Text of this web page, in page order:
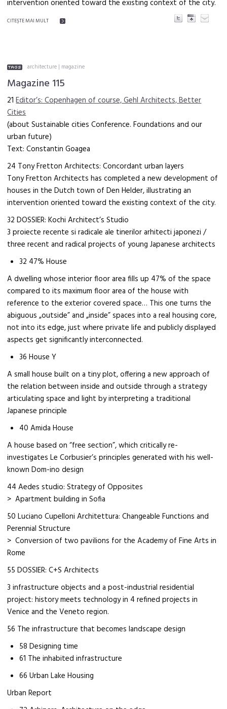
intervention oriented toward the existing context of the city.
CITEŞTE MAI MULT
architecture | magazine
Magazine 115
21Editor’s: Copenhagen of course, Gehl Architects, Better
Cities
(about Sustainable cities Conference. Foundations and our
urban future)
Text: Constantin Goagea
24 Tony Fretton Architects: Concordant urban layers
Tony Fretton Architects has completed a new development of
houses in the Dutch town of Den Helder, illustrating an
intervention oriented toward the existing context of the city.
32 DOSSIER: Kochi Architect’s Studio
3 proiecte recente si radicale ale tinerilor arhitecti japonezi /
three recent and radical projects of young Japanese architects
32 47% House
A dwelling whose interior floor area fills up 47% of the space
compared to its maximum floor area of the house with
reference to the exterior covered space… This one turns the
abiguous „outside” and „inside” spaces into a real housing core,
not into its edge, just where private life and publicly displayed
aspects get significantly interconnected.
36 House Y
A small house built on a tiny plot, offering a new approach of
the relation between inside and outside through a strategy
articulating space and light by interpreting a traditional
Japanese principle
40 Amida House
A house based on “free section”, which critically re-
investigates Le Corbusier’s principles generated with his well-
known Dom-ino design
44 Aedes studio: Strategy of Opposites
> Apartment building in Sofia
50 Luciano Cupelloni Architettura: Changeable Functions and
Perennial Structure
> Conversion of two pavilions for the Academy of Fine Arts in
Rome
55 DOSSIER: C+S Architects
3 infrastructure objects and a post-industrial residential
project: history meets technology in 4 refined projects in
Venice and the Veneto region.
56 The infrastructure that becomes landscape design
58 Designing time
61 The inhabited infrastructure
66 Urban Lake Housing
Urban Report